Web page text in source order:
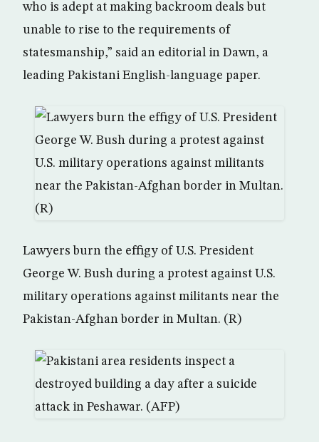
who is adept at making backroom deals but
unable to rise to the requirements of
statesmanship,” said an editorial in Dawn, a
leading Pakistani English-language paper.
Lawyers burn the effigy of U.S. President
George W. Bush during a protest against U.S.
military operations against militants near the
Pakistan-Afghan border in Multan. (R)